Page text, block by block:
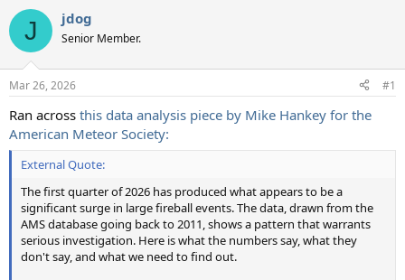
r
d
t
a
t
e
a
t
a
t
e
J jdog
Senior Member.
Mar 26, 2026 #1
Ran across this data analysis piece by Mike Hankey for the
American Meteor Society:
External Quote:
The first quarter of 2026 has produced what appears to be a
significant surge in large fireball events. The data, drawn from the
AMS database going back to 2011, shows a pattern that warrants
serious investigation. Here is what the numbers say, what they
don't say, and what we need to find out.